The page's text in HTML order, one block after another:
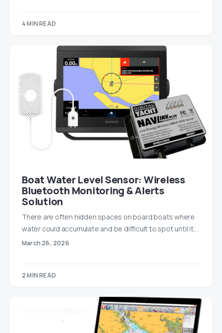
4 MIN READ
Boat Water Level Sensor: Wireless
Bluetooth Monitoring & Alerts
Solution
There are often hidden spaces on board boats where
water could accumulate and be difficult to spot until it…
March 26, 2026
2 MIN READ